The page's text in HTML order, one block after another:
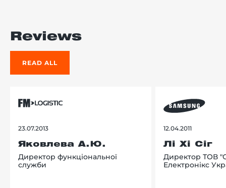
Reviews
READ ALL
23.07.2013
Яковлева А.Ю.
Директор функціональної
служби
12.04.2011
Лі Хі Сіг
Директор ТОВ
Електронікс